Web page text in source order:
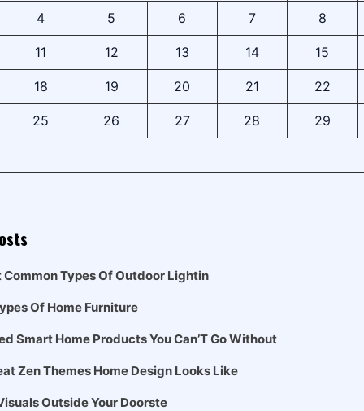
4 5 6 7 8
11 12 13 14 15
18 19 20 21 22
25 26 27 28 29
Common Types Of Outdoor Lightin
Of Home Furniture
Smart Home Products You Can’T Go Without
Zen Themes Home Design Looks Like
Outside Your Doorste